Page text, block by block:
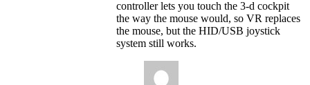
controller lets you touch the 3-d cockpit
the way the mouse would, so VR replaces
the mouse, but the HID/USB joystick
system still works.